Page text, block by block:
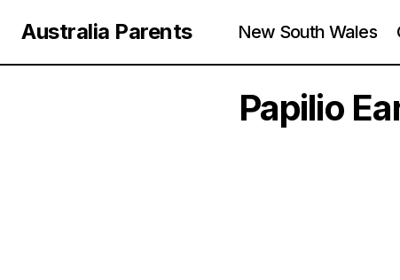
Australia Parents New South Wales
Papilio